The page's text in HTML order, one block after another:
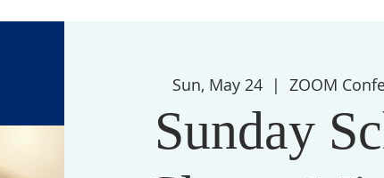
Sun, May 24
  |
ZOOM
Sunday